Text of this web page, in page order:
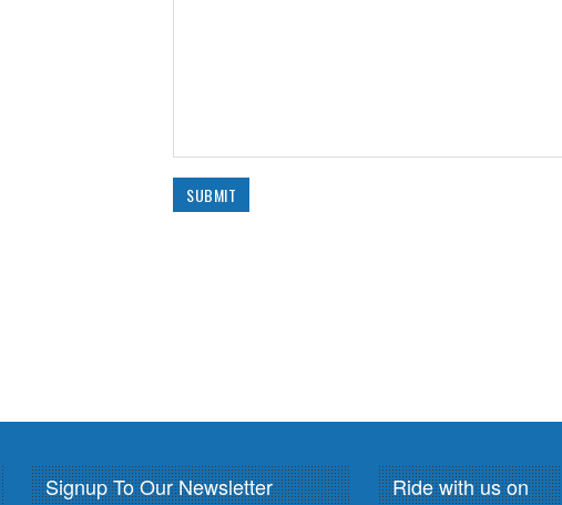
Signup To Our Newsletter Ride with us on